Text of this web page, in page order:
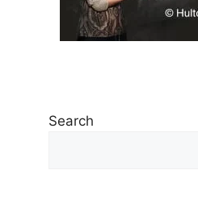
Search